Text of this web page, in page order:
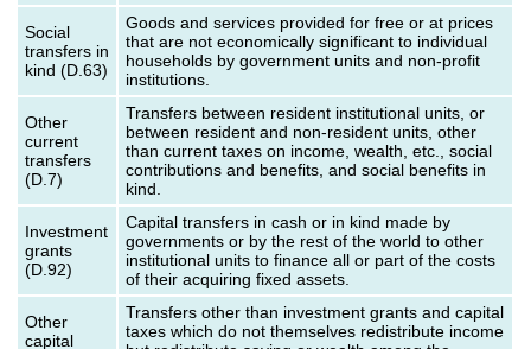
Social
transfers in
kind (D.63)
Goods and services provided for free or at prices
that are not economically significant to individual
households by government units and non-profit
institutions.
Other
current
transfers
(D.7)
Transfers between resident institutional units, or
between resident and non-resident units, other
than current taxes on income, wealth, etc., social
contributions and benefits, and social benefits in
kind.
Investment
grants
(D.92)
Capital transfers in cash or in kind made by
governments or by the rest of the world to other
institutional units to finance all or part of the costs
of their acquiring fixed assets.
Other
capital
Transfers other than investment grants and capital
taxes which do not themselves redistribute income